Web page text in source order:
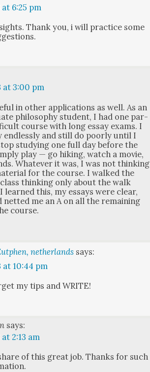
at 6:25 pm
Thank you, i will prac­tice some
at 3:00 pm
in oth­er appli­ca­tions as well. As an
phi­los­o­phy stu­dent, I had one par­
course with long essay exams. I
end­less­ly and still do poor­ly until I
study­ing one full day before the
play — go hik­ing, watch a movie,
What­ev­er it was, I was not think­ing
for the course. I walked the
think­ing only about the walk
learned this, my essays were clear,
net­ted me an A on all the remain­ing
course.
netherlands says:
at 10:44 pm
my tips and WRITE!
says:
at 2:13 am
of this great job. Thanks for such